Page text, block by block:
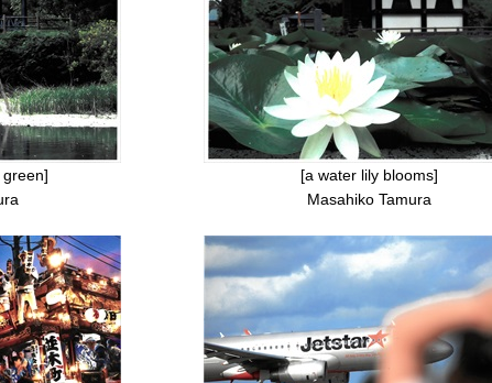
[a water lily blooms]
Masahiko Tamura